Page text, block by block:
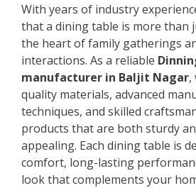
With years of industry
that a dining table is more
the heart of family gatherings
interactions. As a reliable
manufacturer in Baljit Nagar,
quality materials, advanced
techniques, and skilled
products that are both sturdy
appealing. Each dining table is
comfort, long-lasting
look that complements your